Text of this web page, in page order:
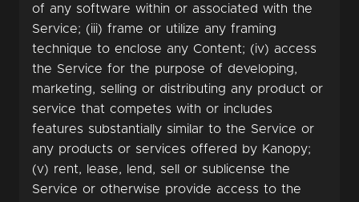
of any software within or associated with the
Service; (iii) frame or utilize any framing
technique to enclose any Content; (iv) access
the Service for the purpose of developing,
marketing, selling or distributing any product or
service that competes with or includes
features substantially similar to the Service or
any products or services offered by Kanopy;
(v) rent, lease, lend, sell or sublicense the
Service or otherwise provide access to the